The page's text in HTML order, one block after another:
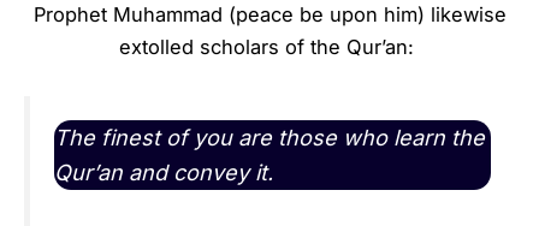
Prophet Muhammad (peace be upon him) likewise
extolled scholars of the Qur’an:
The finest of you are those who learn the
Qur’an and convey it.